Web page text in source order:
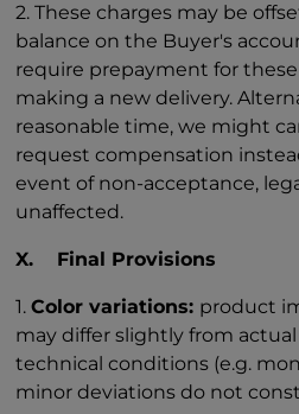
2. These charges may be
balance on the Buyer's
require prepayment for
making a new delivery.
reasonable time, we might
request compensation
event of non-acceptance,
unaffected.
X. Final Provisions
1.Color variations: product
may differ slightly from
technical conditions (e.g.
minor deviations do not